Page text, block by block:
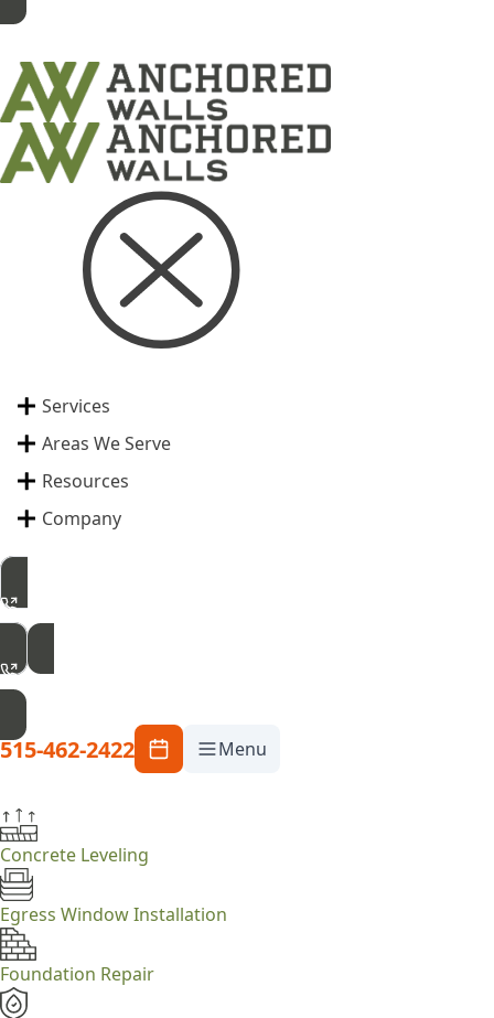
Services
Areas We Serve
Resources
Company
515-462-2422
Free Inspection
515-462-2422 Menu
Concrete Leveling
Egress Window Installation
Foundation Repair